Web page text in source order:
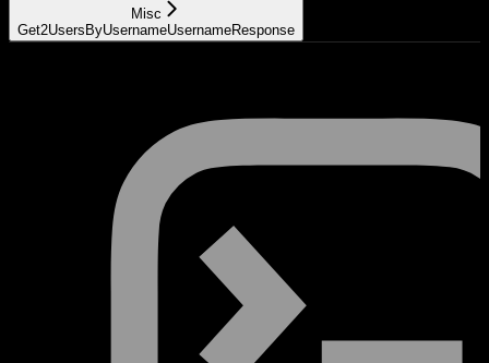
Misc
Get2UsersByUsernameUsernameResponse